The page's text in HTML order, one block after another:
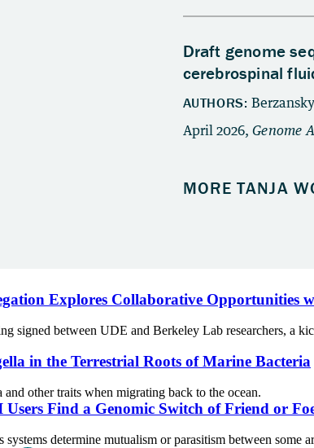
Explores Collaborative Opportunities
signed between UDE and Berkeley Lab researchers, a
in the Terrestrial Roots of Marine Bacteria
other traits when migrating back to the ocean.
Find a Genomic Switch of Friend or
determine mutualism or parasitism between some